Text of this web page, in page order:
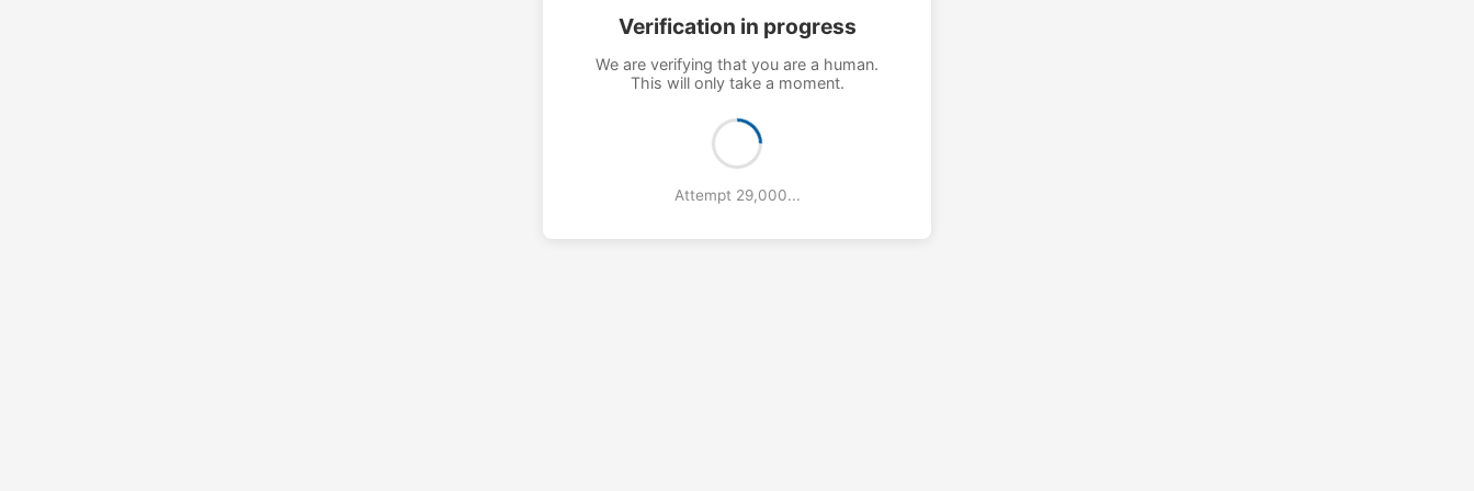
Verification in progress
We are verifying that you are a human.
This will only take a moment.
Attempt 32,000...